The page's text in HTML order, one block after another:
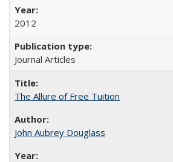
2012
Journal Articles
The Allure of Free Tuition
John Aubrey Douglass